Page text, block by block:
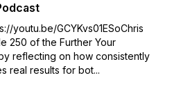
youtu.be/GCYKvs01ESoChris
250 of the Further Your
reflecting on how consistently
real results for bot...